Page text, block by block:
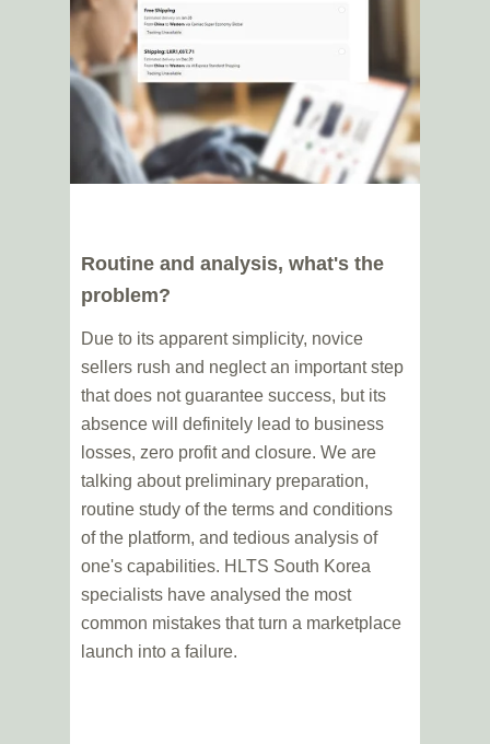
Due to its apparent simplicity, novice
sellers rush and neglect an important step
that does not guarantee success, but its
absence will definitely lead to business
losses, zero profit and closure. We are
talking about preliminary preparation,
routine study of the terms and conditions
of the platform, and tedious analysis of
one's capabilities. HLTS South Korea
specialists have analysed the most
common mistakes that turn a marketplace
launch into a failure.
Routine and analysis, what's the
problem?